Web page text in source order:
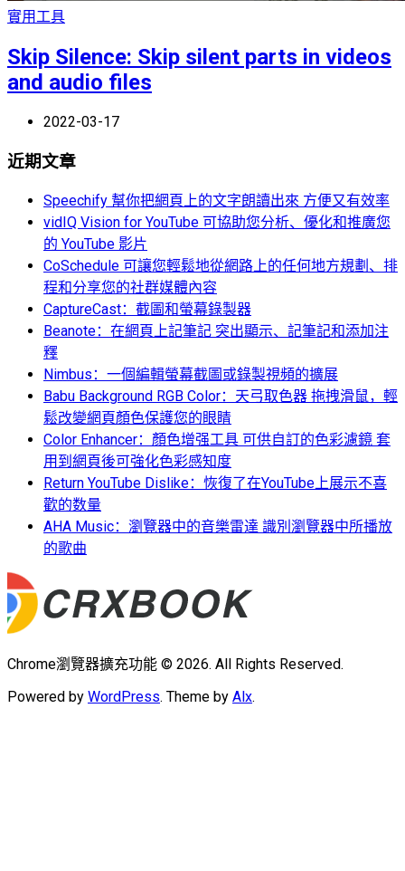
實用工具
Skip Silence: Skip silent parts in videos
and audio files
2022-03-17
近期文章
Speechify 幫你把網頁上的文字朗讀出來 方便又有效率
vidIQ Vision for YouTube 可協助您分析、優化和推廣您
的 YouTube 影片
CoSchedule 可讓您輕鬆地從網路上的任何地方規劃、排
程和分享您的社群媒體內容
CaptureCast：截圖和螢幕錄製器
Beanote：在網頁上記筆記 突出顯示、記筆記和添加注
釋
Nimbus：一個編輯螢幕截圖或錄製視頻的擴展
Babu Background RGB Color：天弓取色器 拖拽滑鼠，輕
鬆改變網頁顏色保護您的眼睛
Color Enhancer：顏色增强工具 可供自訂的色彩濾鏡 套
用到網頁後可強化色彩感知度
Return YouTube Dislike：恢復了在YouTube上展示不喜
歡的数量
AHA Music：瀏覽器中的音樂雷達 識別瀏覽器中所播放
的歌曲
Chrome瀏覽器擴充功能 © 2026. All Rights Reserved.
Powered by WordPress. Theme by Alx.